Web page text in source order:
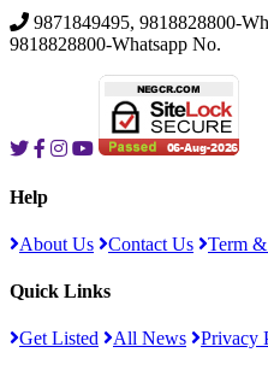
9871849495, 9818828800-
9818828800-Whatsapp No.
Help
About Us Contact Us Term
Quick Links
Get Listed All News Privacy